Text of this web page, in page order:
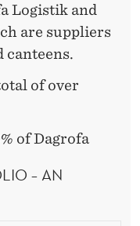
Logistik and
are suppliers
canteens.
of over
of Dagrofa
– AN